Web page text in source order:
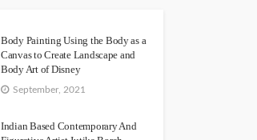
Body Painting Using the Body as a
Canvas to Create Landscape and
Body Art of Disney
September, 2021
Indian Based Contemporary And